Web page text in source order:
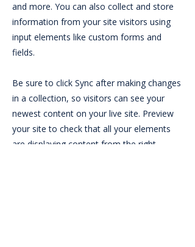
and more. You can also collect and store
information from your site visitors using
input elements like custom forms and
fields.
Be sure to click Sync after making changes
in a collection, so visitors can see your
newest content on your live site. Preview
your site to check that all your elements
are displaying content from the right